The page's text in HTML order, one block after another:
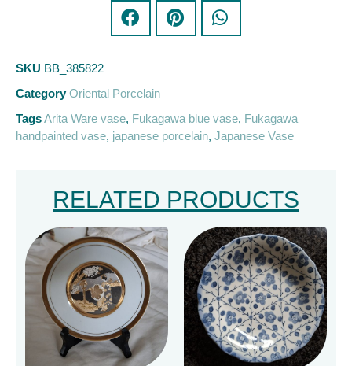
SKU BB_385822
Category Oriental Porcelain
TagsArita Ware vase, Fukagawa blue vase, Fukagawa
handpainted vase, japanese porcelain, Japanese Vase
RELATED PRODUCTS